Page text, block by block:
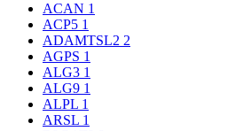
ACAN 1
ACP5 1
ADAMTSL2 2
AGPS 1
ALG3 1
ALG9 1
ALPL 1
ARSL 1